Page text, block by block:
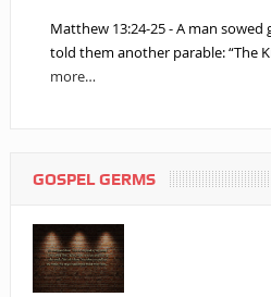
Matthew 13:24-25 - A man sowed
told them another parable: “The
more…
GOSPEL GERMS